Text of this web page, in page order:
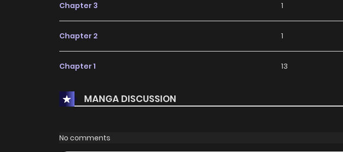
Chapter 3 1
Chapter 2 1
Chapter 1 13
MANGA DISCUSSION
No comments